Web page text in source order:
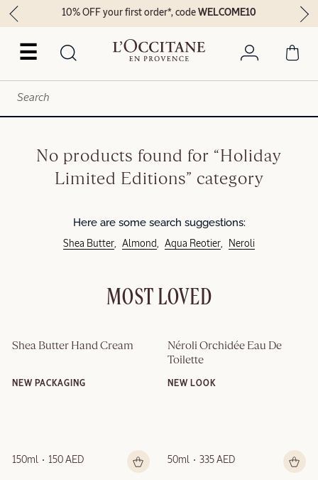
☰
10% OFF your first order*, codeWELCOME10
No products found for “Holiday
Limited Editions” category
Here are some search suggestions:
Shea Butter Almond Aqua Reotier Neroli
MOST LOVED
Shea Butter Hand Cream
NEW PACKAGING
150ml 150 AED
Néroli Orchidée Eau De
Toilette
NEW LOOK
50ml 335 AED